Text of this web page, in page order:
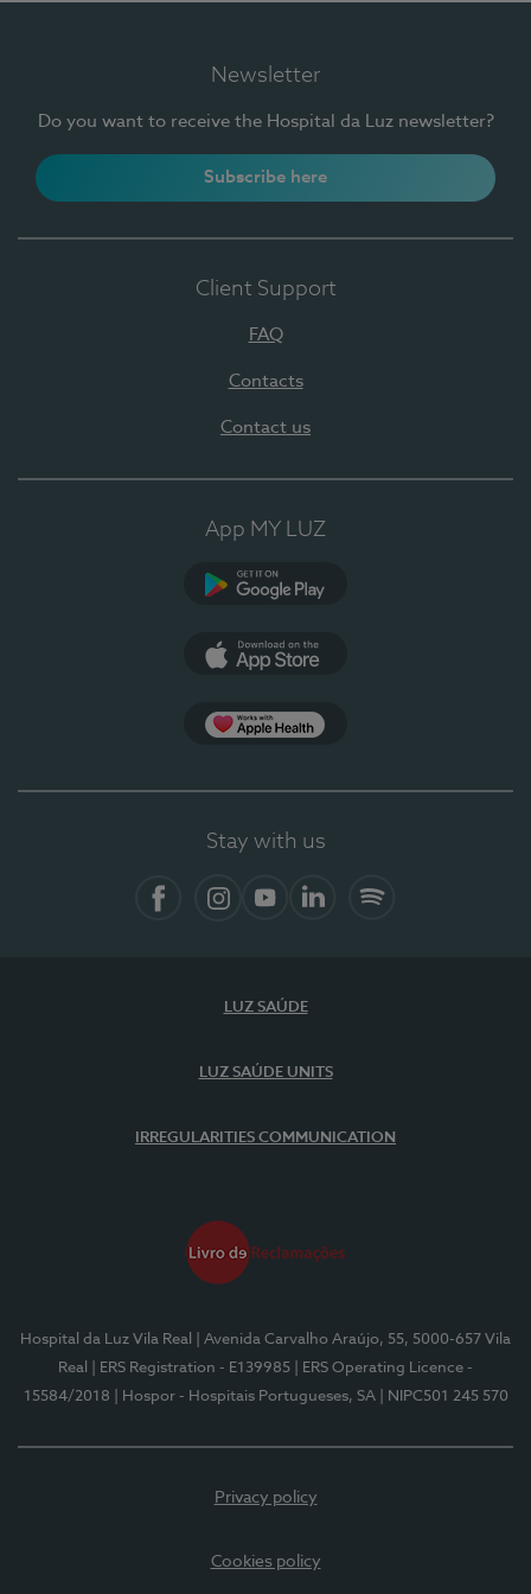
Newsletter
Do you want to receive the Hospital da Luz newsletter?
Subscribe here
Client Support
FAQ
Contacts
Contact us
App MY LUZ
Stay with us
LUZ SAÚDE
LUZ SAÚDE UNITS
IRREGULARITIES COMMUNICATION
Hospital da Luz Vila Real
| Avenida Carvalho Araújo, 55, 5000-657 Vila
Real
| ERS Registration - E139985
| ERS Operating Licence -
15584/2018
| Hospor - Hospitais Portugueses, SA | NIPC501 245 570
Privacy policy
Cookies policy